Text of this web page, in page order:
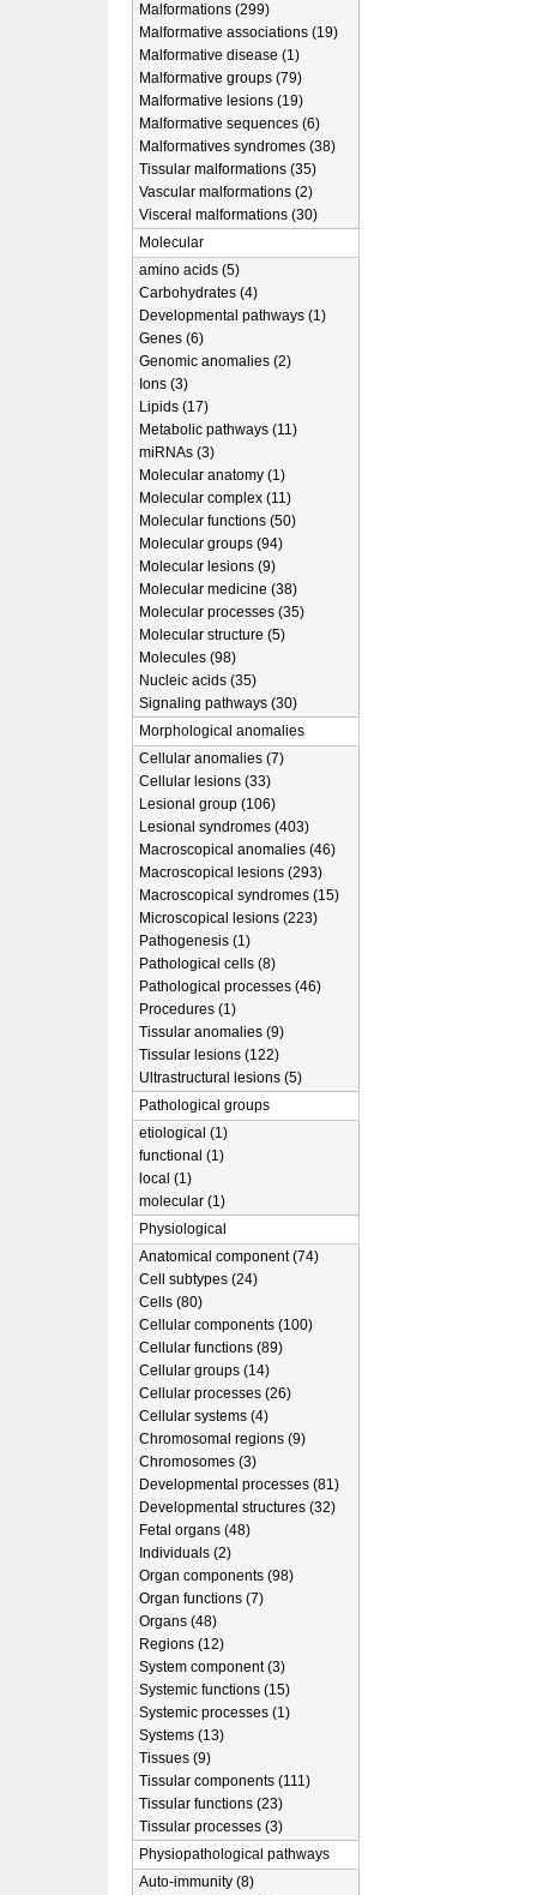
Malformations (299)
Malformative associations (19)
Malformative disease (1)
Malformative groups (79)
Malformative lesions (19)
Malformative sequences (6)
Malformatives syndromes (38)
Tissular malformations (35)
Vascular malformations (2)
Visceral malformations (30)
Molecular
amino acids (5)
Carbohydrates (4)
Developmental pathways (1)
Genes (6)
Genomic anomalies (2)
Ions (3)
Lipids (17)
Metabolic pathways (11)
miRNAs (3)
Molecular anatomy (1)
Molecular complex (11)
Molecular functions (50)
Molecular groups (94)
Molecular lesions (9)
Molecular medicine (38)
Molecular processes (35)
Molecular structure (5)
Molecules (98)
Nucleic acids (35)
Signaling pathways (30)
Morphological anomalies
Cellular anomalies (7)
Cellular lesions (33)
Lesional group (106)
Lesional syndromes (403)
Macroscopical anomalies (46)
Macroscopical lesions (293)
Macroscopical syndromes (15)
Microscopical lesions (223)
Pathogenesis (1)
Pathological cells (8)
Pathological processes (46)
Procedures (1)
Tissular anomalies (9)
Tissular lesions (122)
Ultrastructural lesions (5)
Pathological groups
etiological (1)
functional (1)
local (1)
molecular (1)
Physiological
Anatomical component (74)
Cell subtypes (24)
Cells (80)
Cellular components (100)
Cellular functions (89)
Cellular groups (14)
Cellular processes (26)
Cellular systems (4)
Chromosomal regions (9)
Chromosomes (3)
Developmental processes (81)
Developmental structures (32)
Fetal organs (48)
Individuals (2)
Organ components (98)
Organ functions (7)
Organs (48)
Regions (12)
System component (3)
Systemic functions (15)
Systemic processes (1)
Systems (13)
Tissues (9)
Tissular components (111)
Tissular functions (23)
Tissular processes (3)
Physiopathological pathways
Auto-immunity (8)